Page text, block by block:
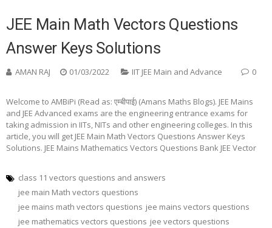
JEE Main Math Vectors Questions
Answer Keys Solutions
AMAN RAJ 01/03/2022 IIT JEE Main and Advance 0
Welcome to AMBiPi (Read as: एम्बीपाई) (Amans Maths Blogs). JEE Mains
and JEE Advanced exams are the engineering entrance exams for
taking admission in IITs, NITs and other engineering colleges. In this
article, you will get JEE Main Math Vectors Questions Answer Keys
Solutions. JEE Mains Mathematics Vectors Questions Bank JEE Vector
class 11 vectors questions and answers
jee main Math vectors questions
jee mains math vectors questions jee mains vectors questions
jee mathematics vectors questions jee vectors questions